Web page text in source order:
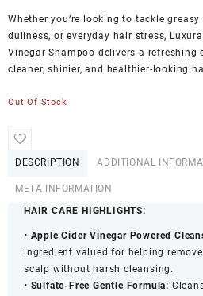
Whether you’re looking to tackle
dullness, or everyday hair stress,
Vinegar Shampoo delivers a refreshing
cleaner, shinier, and healthier-looking
Out Of Stock
DESCRIPTION ADDITIONAL
META INFORMATION
HAIR CARE HIGHLIGHTS:
• Apple Cider Vinegar Powered
ingredient valued for helping
scalp without harsh cleansing.
• Sulfate-Free Gentle Formula: